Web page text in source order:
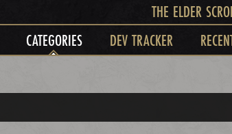
THE ELDER
CATEGORIES DEV TRACKER